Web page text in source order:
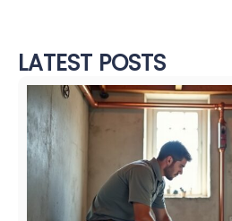
LATEST POSTS